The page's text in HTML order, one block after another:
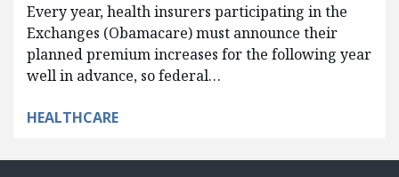
Every year, health insurers participating in the
Exchanges (Obamacare) must announce their
planned premium increases for the following year
well in advance, so federal…
HEALTHCARE